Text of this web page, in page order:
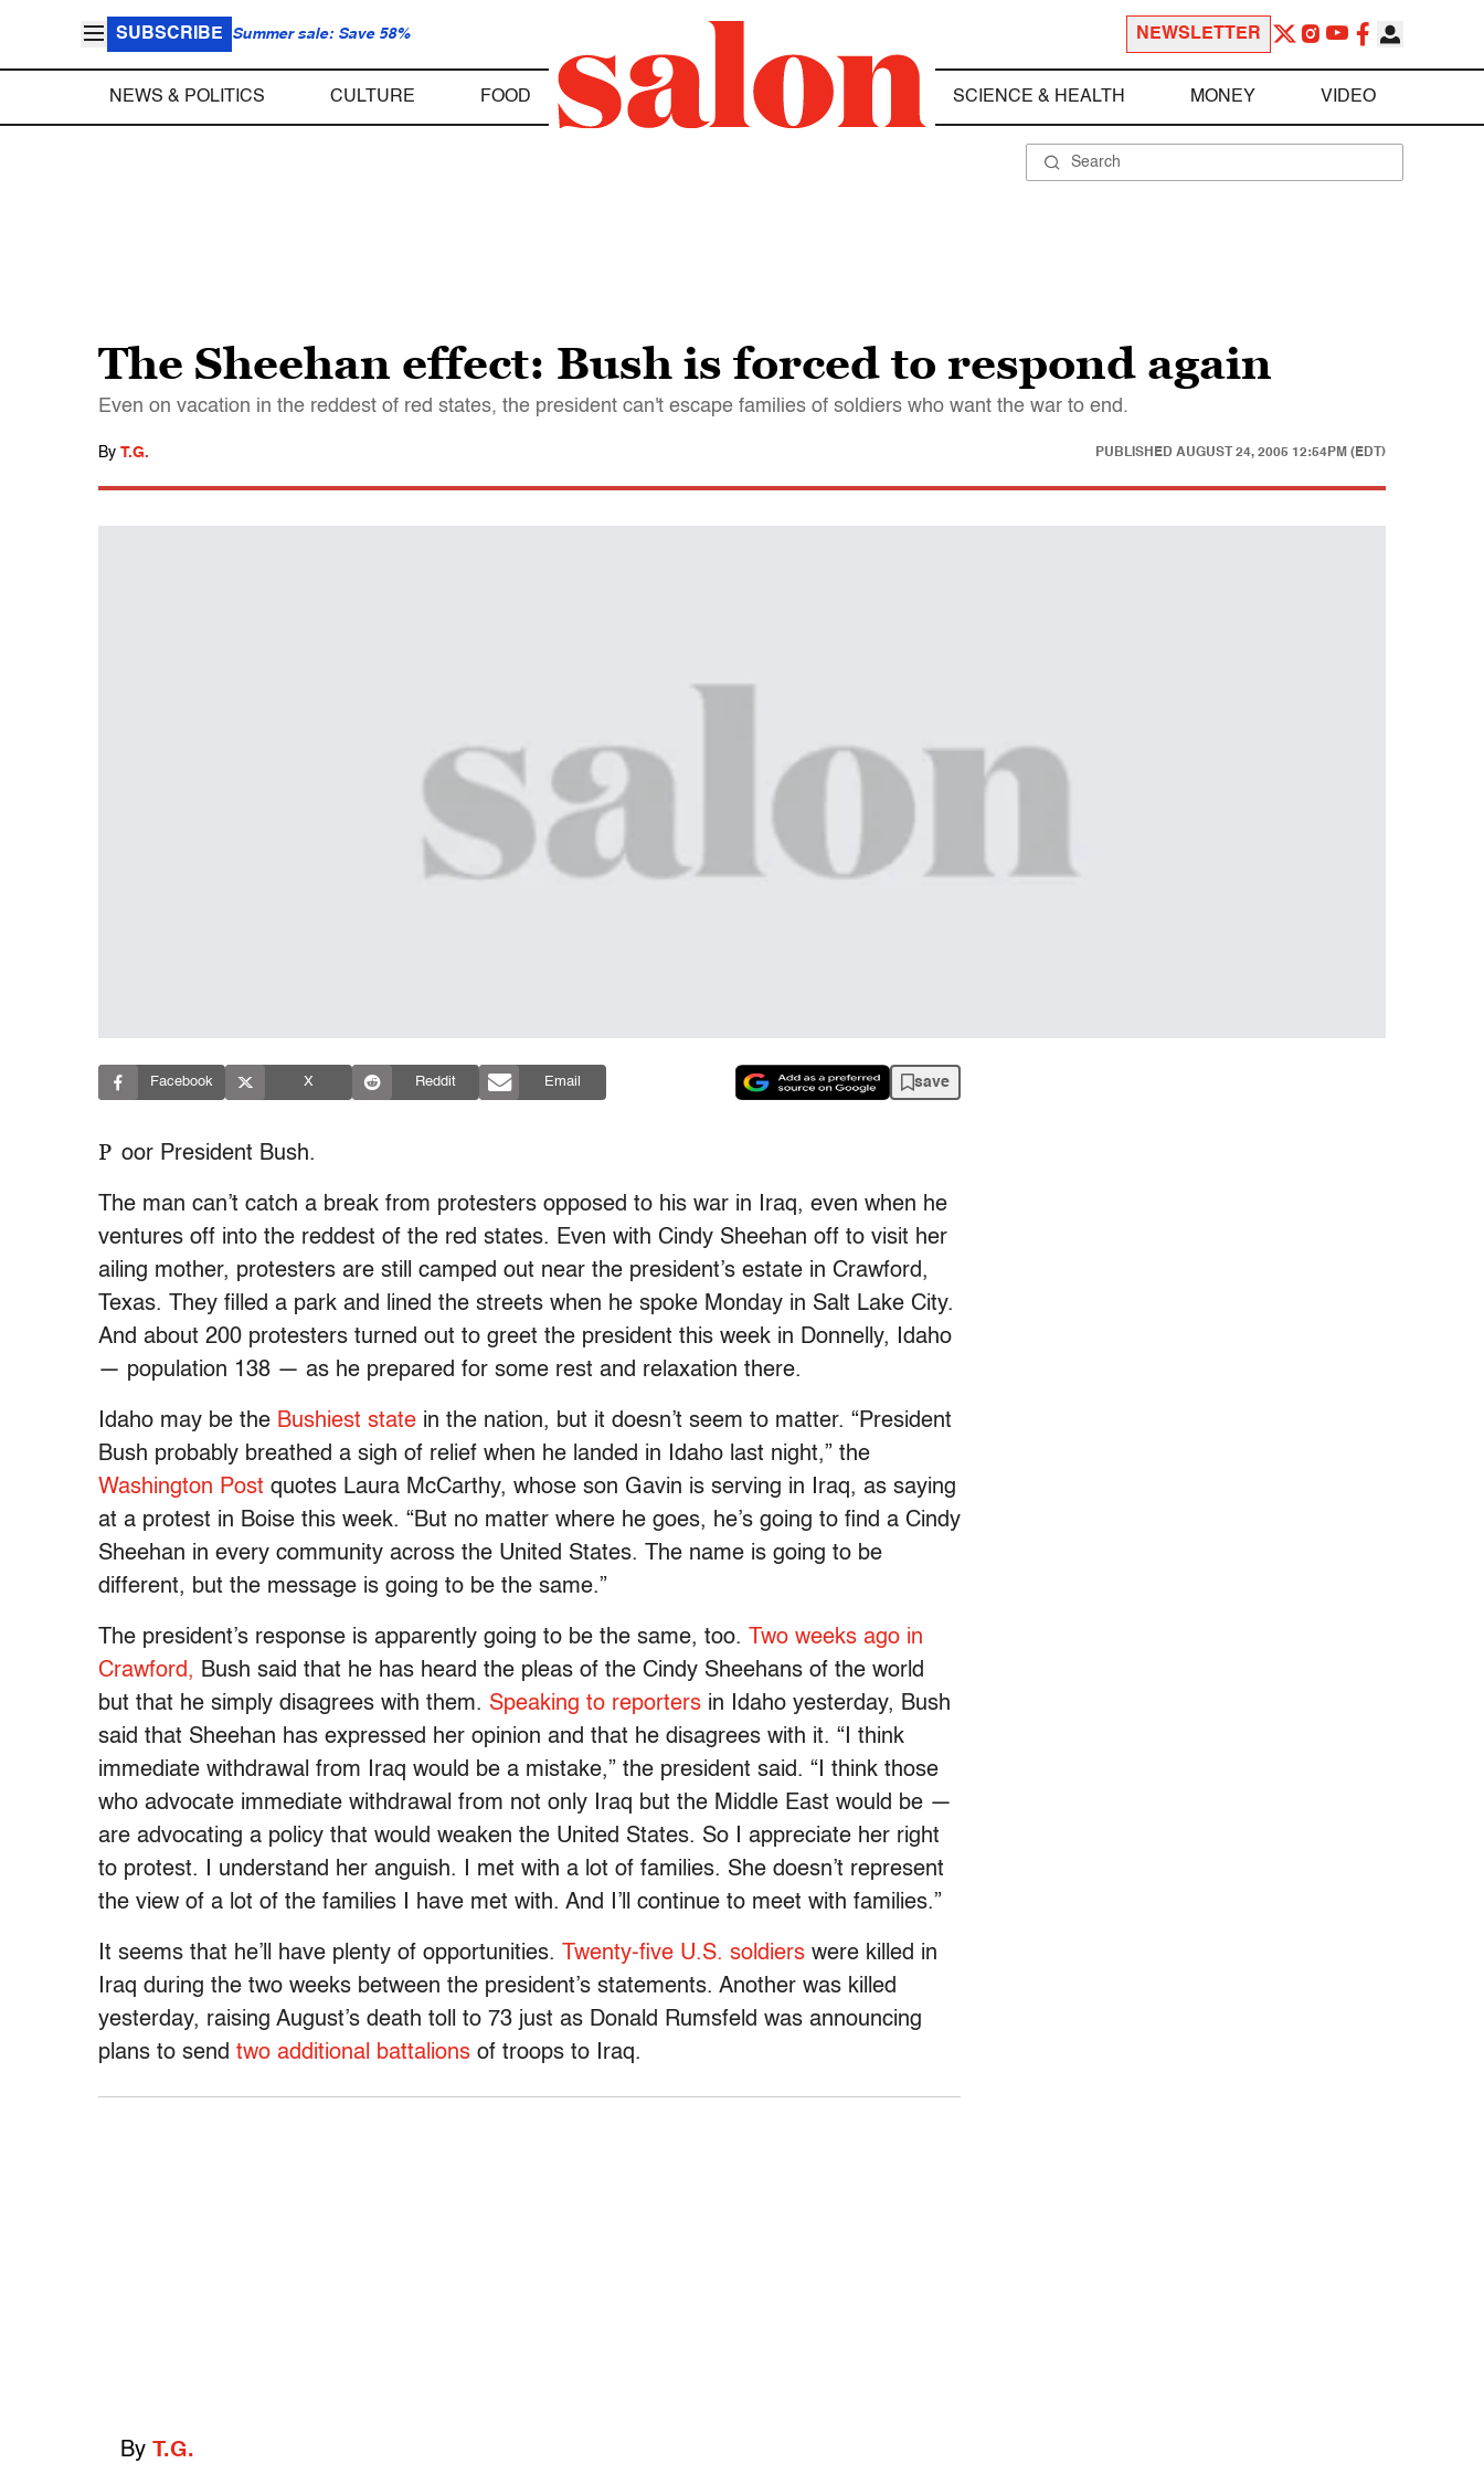
SUBSCRIBE Summer sale: Save 58% NEWSLETTER
NEWS & POLITICS CULTURE FOOD SCIENCE & HEALTH MONEY VIDEO
The Sheehan effect: Bush is forced to respond again
Even on vacation in the reddest of red states, the president can't escape families of soldiers who want the war to end.
By T.G. PUBLISHED AUGUST 24, 2005 12:54PM (EDT)
Facebook X Reddit Email save
P oor President Bush.
The man can’t catch a break from protesters opposed to his war in Iraq, even when he
ventures off into the reddest of the red states. Even with Cindy Sheehan off to visit her
ailing mother, protesters are still camped out near the president’s estate in Crawford,
Texas. They filled a park and lined the streets when he spoke Monday in Salt Lake City.
And about 200 protesters turned out to greet the president this week in Donnelly, Idaho
— population 138 — as he prepared for some rest and relaxation there.
Idaho may be the Bushiest state in the nation, but it doesn’t seem to matter. “President
Bush probably breathed a sigh of relief when he landed in Idaho last night,” the
Washington Post quotes Laura McCarthy, whose son Gavin is serving in Iraq, as saying
at a protest in Boise this week. “But no matter where he goes, he’s going to find a Cindy
Sheehan in every community across the United States. The name is going to be
different, but the message is going to be the same.”
The president’s response is apparently going to be the same, too.
Two weeks ago in
Crawford, Bush said that he has heard the pleas of the Cindy Sheehans of the world
but that he simply disagrees with them. Speaking to reporters in Idaho yesterday, Bush
said that Sheehan has expressed her opinion and that he disagrees with it. “I think
immediate withdrawal from Iraq would be a mistake,” the president said. “I think those
who advocate immediate withdrawal from not only Iraq but the Middle East would be —
are advocating a policy that would weaken the United States. So I appreciate her right
to protest. I understand her anguish. I met with a lot of families. She doesn’t represent
the view of a lot of the families I have met with. And I’ll continue to meet with families.”
It seems that he’ll have plenty of opportunities. Twenty-five U.S. soldiers were killed in
Iraq during the two weeks between the president’s statements. Another was killed
yesterday, raising August’s death toll to 73 just as Donald Rumsfeld was announcing
plans to send two additional battalions of troops to Iraq.
By T.G.